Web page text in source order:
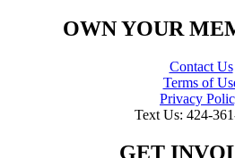
OWN YOUR
Contact Us
Terms of
Privacy
Text Us: 424-
GET